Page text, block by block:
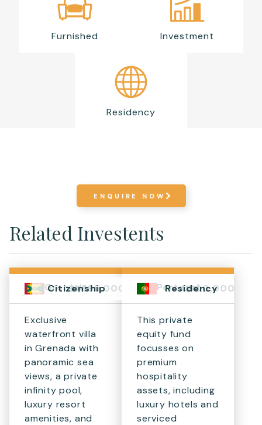
Furnished Investment
Residency
ENQUIRE NOW
Related Investents
Grenada$1,595,000+
Citizenship
Exclusive
waterfront villa
in Grenada with
panoramic sea
views, a private
infinity pool,
luxury resort
amenities, and
Portugal€500,000
Residency
This private
equity fund
focusses on
premium
hospitality
assets, including
luxury hotels and
serviced